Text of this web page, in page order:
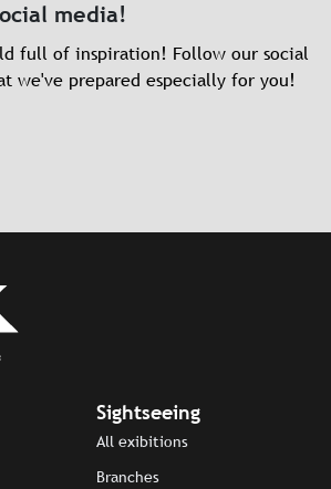
media!
full of inspiration! Follow our social
we've prepared especially for you!
Sightseeing
All exibitions
Branches